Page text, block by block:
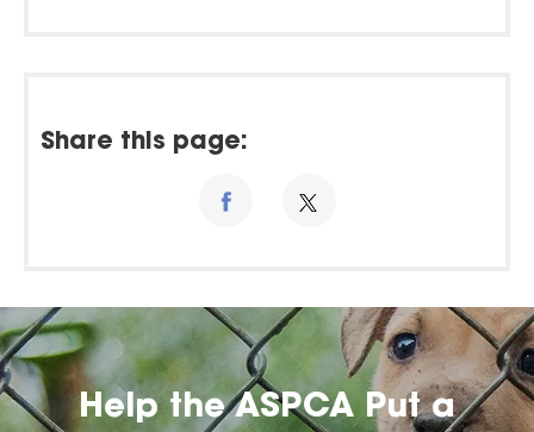
Share this page:
Help the ASPCA Put a